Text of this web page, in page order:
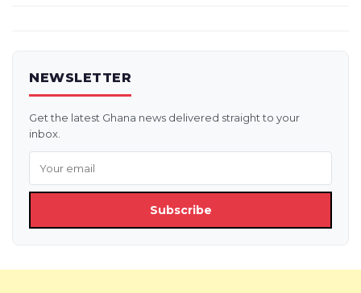
NEWSLETTER
Get the latest Ghana news delivered straight to your
inbox.
Subscribe